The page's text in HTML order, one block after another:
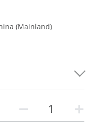
(Mainland)